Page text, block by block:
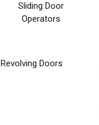
Sliding Door
Operators
Revolving Doors